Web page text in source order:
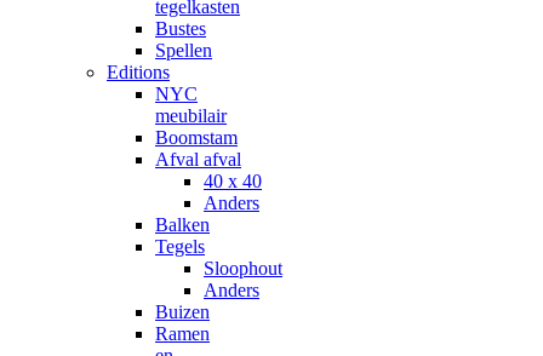
tegelkasten
Bustes
Spellen
Editions
NYC
meubilair
Boomstam
Afval afval
40 x 40
Anders
Balken
Tegels
Sloophout
Anders
Buizen
Ramen